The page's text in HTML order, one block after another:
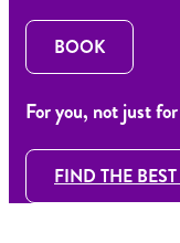
BOOK
For you, not just
FIND THE